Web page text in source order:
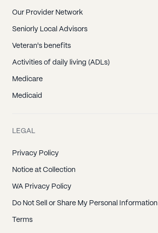
Our Provider Network
Seniorly Local Advisors
Veteran's benefits
Activities of daily living (ADLs)
Medicare
Medicaid
LEGAL
Privacy Policy
Notice at Collection
WA Privacy Policy
Do Not Sell or Share My Personal Information
Terms